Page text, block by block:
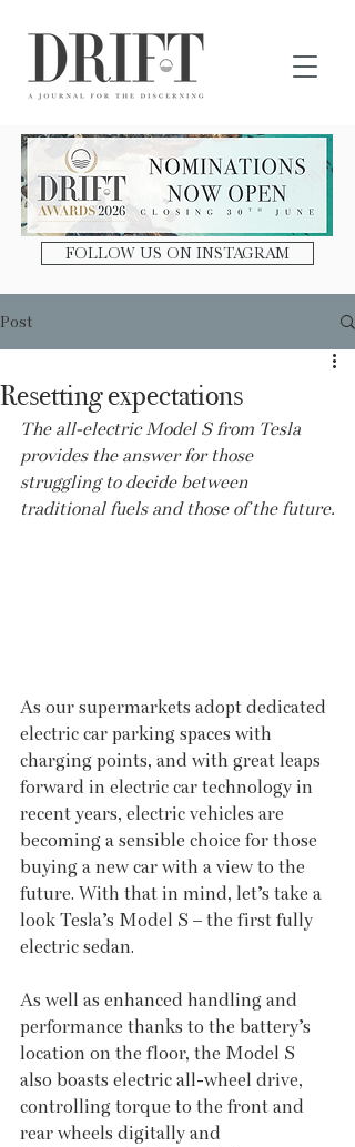
FOLLOW US ON INSTAGRAM
Post
Resetting expectations
The all-electric Model S from Tesla
provides the answer for those
struggling to decide between
traditional fuels and those of the future.
As our supermarkets adopt dedicated
electric car parking spaces with
charging points, and with great leaps
forward in electric car technology in
recent years, electric vehicles are
becoming a sensible choice for those
buying a new car with a view to the
future. With that in mind, let’s take a
look Tesla’s Model S – the first fully
electric sedan.
As well as enhanced handling and
performance thanks to the battery’s
location on the floor, the Model S
also boasts electric all-wheel drive,
controlling torque to the front and
rear wheels digitally and